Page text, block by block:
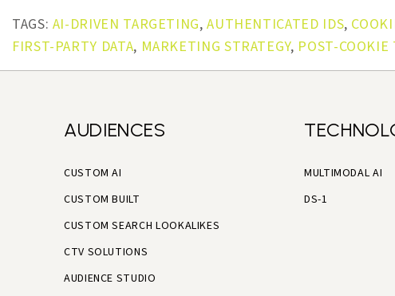
TAGS: AI-DRIVEN TARGETING,AUTHENTICATED IDS,
FIRST-PARTY DATA, MARKETING STRATEGY, POST-COOKIE
AUDIENCES
CUSTOM AI
CUSTOM BUILT
CUSTOM SEARCH LOOKALIKES
CTV SOLUTIONS
AUDIENCE STUDIO
MULTIMODAL AI
DS-1